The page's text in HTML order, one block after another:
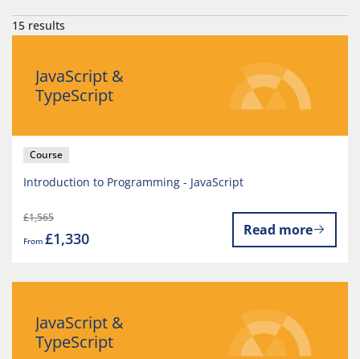
15 results
JavaScript &
TypeScript
Course
Introduction to Programming - JavaScript
£1,565
From £1,330 Read more
JavaScript &
TypeScript